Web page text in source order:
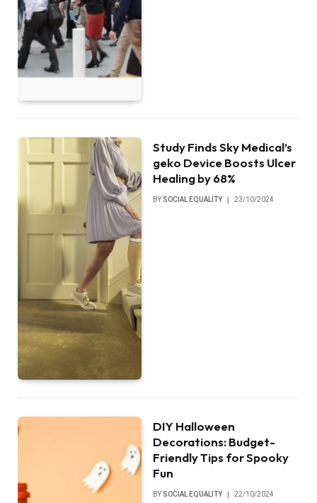
Study Finds Sky Medical’s
geko Device Boosts Ulcer
Healing by 68%
BY SOCIAL EQUALITY 23/10/2024
DIY Halloween
Decorations: Budget-
Friendly Tips for Spooky
Fun
BY SOCIAL EQUALITY 22/10/2024